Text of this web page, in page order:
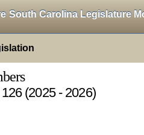
South Carolina Legislature
(2025 - 2026)